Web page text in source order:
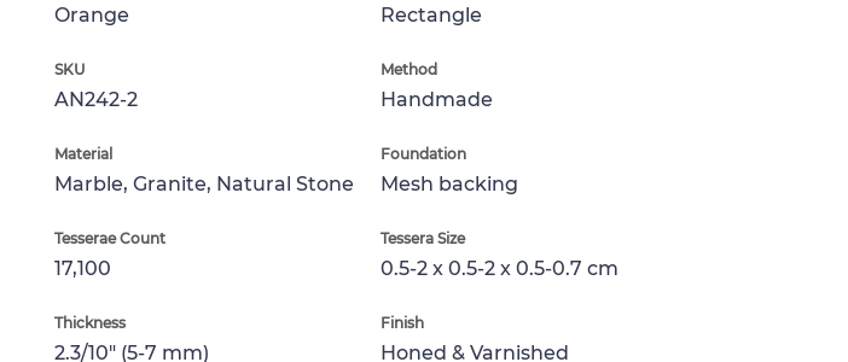
Orange Rectangle
SKU
AN242-2
Method
Handmade
Material
Marble, Granite, Natural Stone
Foundation
Mesh backing
Tesserae Count
17,100
Tessera Size
0.5-2 x 0.5-2 x 0.5-0.7 cm
Thickness
2.3/10" (5-7 mm)
Finish
Honed & Varnished